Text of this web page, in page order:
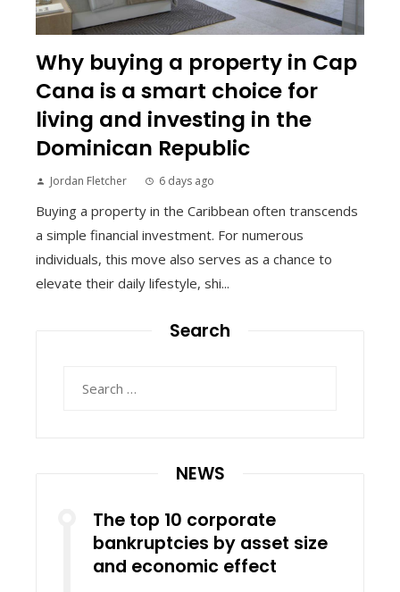
Why buying a property in Cap
Cana is a smart choice for
living and investing in the
Dominican Republic
Jordan Fletcher 6 days ago
Buying a property in the Caribbean often transcends
a simple financial investment. For numerous
individuals, this move also serves as a chance to
elevate their daily lifestyle, shi...
Search
NEWS
The top 10 corporate
bankruptcies by asset size
and economic effect